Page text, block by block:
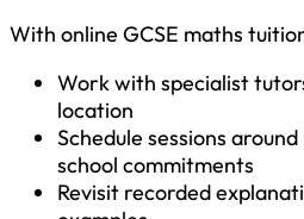
With online GCSE maths
Work with specialist
location
Schedule sessions
school commitments
Revisit recorded